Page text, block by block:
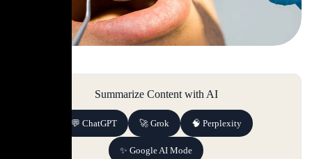
Summarize Content with AI
💬 ChatGPT 🚀 Grok 🧠 Perplexity
✨ Google AI Mode